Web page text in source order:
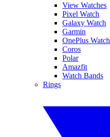
View Watches
Pixel Watch
Galaxy Watch
Garmin
OnePlus Watch
Coros
Polar
Amazfit
Watch Bands
Rings